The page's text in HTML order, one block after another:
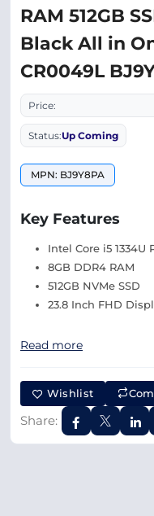
RAM 512GB
Black All in
CR0049L
Price:
Status:Up Coming
MPN: BJ9Y8PA
Key Features
Intel Core i5 1334U
8GB DDR4 RAM
512GB NVMe SSD
23.8 Inch FHD
Read more
Wishlist
Share: